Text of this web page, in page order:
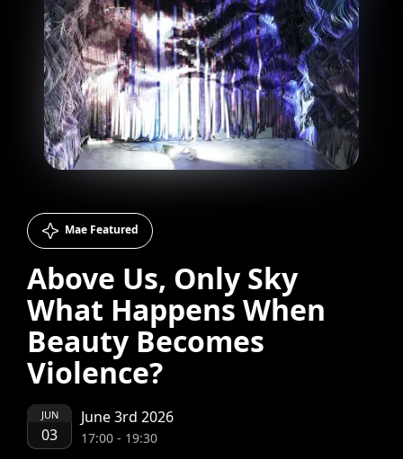
Mae Featured
Above Us, Only Sky
What Happens When
Beauty Becomes
Violence?
JUN
03
June 3rd 2026
17:00- 19:30